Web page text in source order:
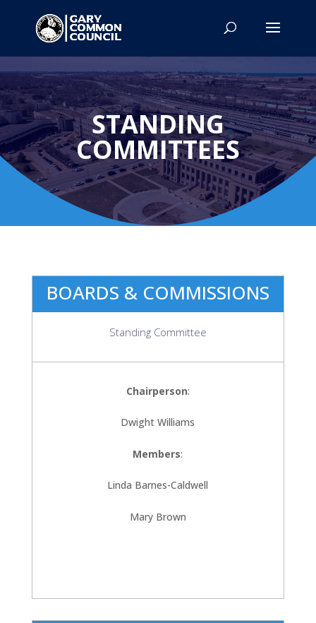
STANDING
COMMITTEES
BOARDS & COMMISSIONS
Standing Committee
Chairperson:
Dwight Williams
Members:
Linda Barnes-Caldwell
Mary Brown